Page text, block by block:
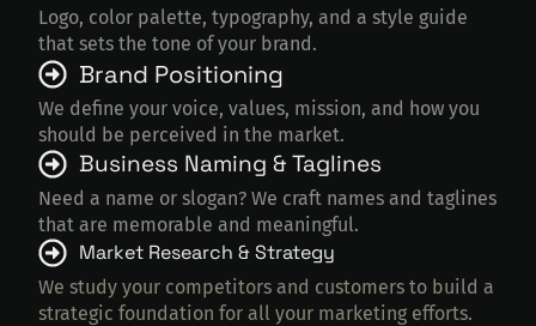
Logo, color palette, typography, and a style guide
that sets the tone of your brand.
Brand Positioning
We define your voice, values, mission, and how you
should be perceived in the market.
Business Naming & Taglines
Need a name or slogan? We craft names and taglines
that are memorable and meaningful.
Market Research & Strategy
We study your competitors and customers to build a
strategic foundation for all your marketing efforts.